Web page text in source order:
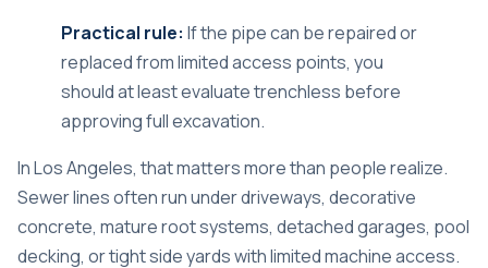
Practical rule: If the pipe can be repaired or
replaced from limited access points, you
should at least evaluate trenchless before
approving full excavation.
In Los Angeles, that matters more than people realize.
Sewer lines often run under driveways, decorative
concrete, mature root systems, detached garages, pool
decking, or tight side yards with limited machine access.